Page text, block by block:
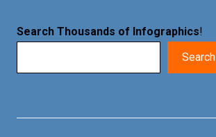
Search Thousands of Infographics!
Search